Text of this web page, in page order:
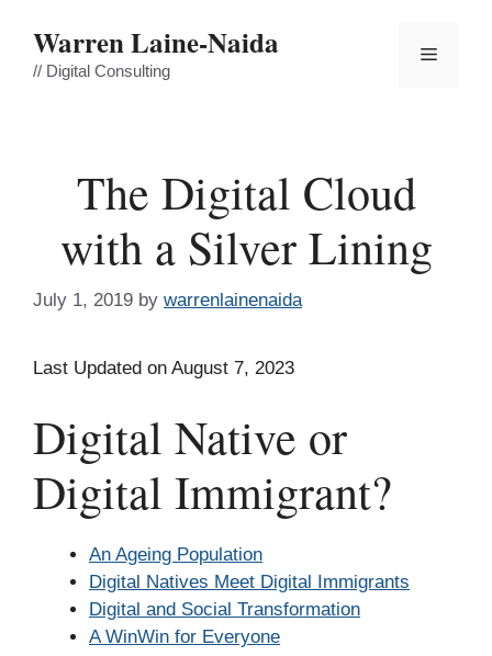
content
Warren Laine-Naida
// Digital Consulting
Menu
The Digital Cloud
with a Silver Lining
July 1, 2019 by warrenlainenaida
Last Updated on August 7, 2023
Digital Native or
Digital Immigrant?
An Ageing Population
Digital Natives Meet Digital Immigrants
Digital and Social Transformation
A WinWin for Everyone